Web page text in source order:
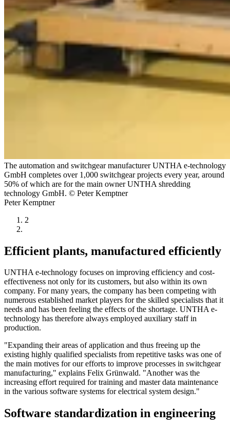
The automation and switchgear manufacturer UNTHA e-technology
GmbH completes over 1,000 switchgear projects every year, around
50% of which are for the main owner UNTHA shredding
technology GmbH. © Peter Kemptner
Peter Kemptner
2
Efficient plants, manufactured efficiently
UNTHA e-technology focuses on improving efficiency and cost-
effectiveness not only for its customers, but also within its own
company. For many years, the company has been competing with
numerous established market players for the skilled specialists that it
needs and has been feeling the effects of the shortage. UNTHA e-
technology has therefore always employed auxiliary staff in
production.
"Expanding their areas of application and thus freeing up the
existing highly qualified specialists from repetitive tasks was one of
the main motives for our efforts to improve processes in switchgear
manufacturing," explains Felix Grünwald. "Another was the
increasing effort required for training and master data maintenance
in the various software systems for electrical system design."
Software standardization in engineering